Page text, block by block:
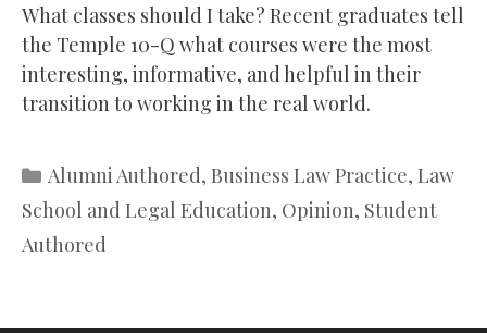
What classes should I take? Recent graduates tell
the Temple 10-Q what courses were the most
interesting, informative, and helpful in their
transition to working in the real world.
Categories
Alumni Authored, Business Law Practice, Law
School and Legal Education, Opinion, Student
Authored